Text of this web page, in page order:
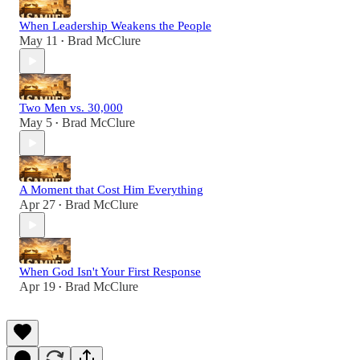
When Leadership Weakens the People
May 11 • Brad McClure
Two Men vs. 30,000
May 5 • Brad McClure
A Moment that Cost Him Everything
Apr 27 • Brad McClure
When God Isn't Your First Response
Apr 19 • Brad McClure